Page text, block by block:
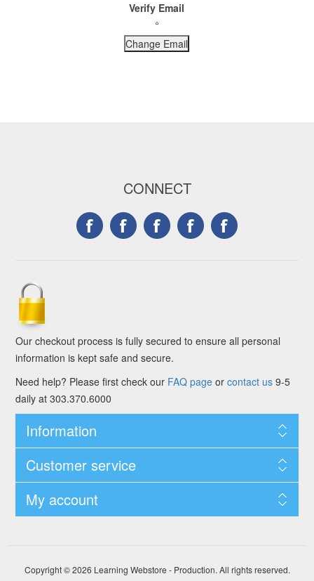
Verify Email
CONNECT
Our checkout process is fully secured to ensure all personal
information is kept safe and secure.
Need help? Please first check our FAQ pageor contact us9-5
daily at 303.370.6000
Information
Customer service
My account
Copyright © 2026 Learning Webstore - Production. All rights reserved.